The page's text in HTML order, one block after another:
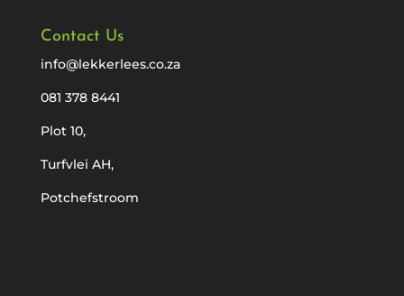
Contact Us
info@lekkerlees.co.za
081 378 8441
Plot 10,
Turfvlei AH,
Potchefstroom